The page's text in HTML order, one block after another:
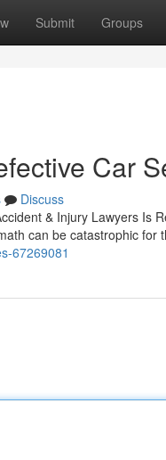
Submit Groups
Car
Discuss
& Injury Lawyers Is
can be catastrophic for
67269081